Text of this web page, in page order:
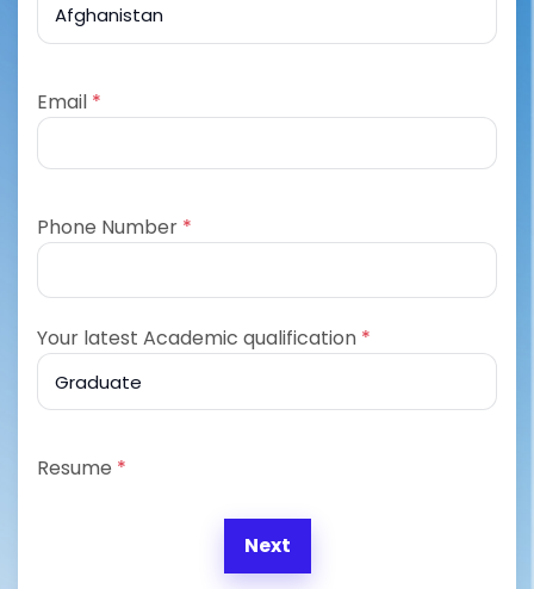
Email *
Phone Number *
Your latest Academic qualification *
Resume *
Next